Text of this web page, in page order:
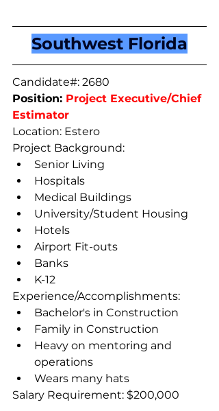
Southwest Florida
Candidate#: 2680
Position: Project Executive/Chief
Estimator
Location: Estero
Project Background:
Senior Living
Hospitals
Medical Buildings
University/Student Housing
Hotels
Airport Fit-outs
Banks
K-12
Experience/Accomplishments:
Bachelor's in Construction
Family in Construction
Heavy on mentoring and
operations
Wears many hats
Salary Requirement: $200,000